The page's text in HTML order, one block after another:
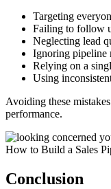
Targeting
Failing to follow
Neglecting lead
Ignoring pipeline
Relying on a
Using
Avoiding these
performance.
Conclusion